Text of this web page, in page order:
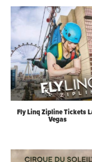
Fly Linq Zipline Tickets
Vegas